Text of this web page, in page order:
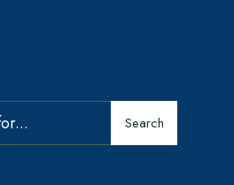
Search